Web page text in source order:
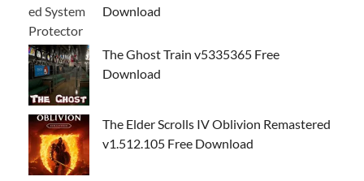
Download
The Ghost Train v5335365 Free
Download
The Elder Scrolls IV Oblivion Remastered
v1.512.105 Free Download